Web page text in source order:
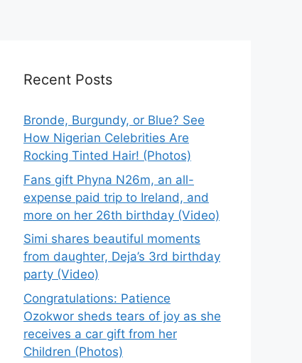
Recent Posts
Bronde, Burgundy, or Blue? See
How Nigerian Celebrities Are
Rocking Tinted Hair! (Photos)
Fans gift Phyna N26m, an all-
expense paid trip to Ireland, and
more on her 26th birthday (Video)
Simi shares beautiful moments
from daughter, Deja’s 3rd birthday
party (Video)
Congratulations: Patience
Ozokwor sheds tears of joy as she
receives a car gift from her
Children (Photos)